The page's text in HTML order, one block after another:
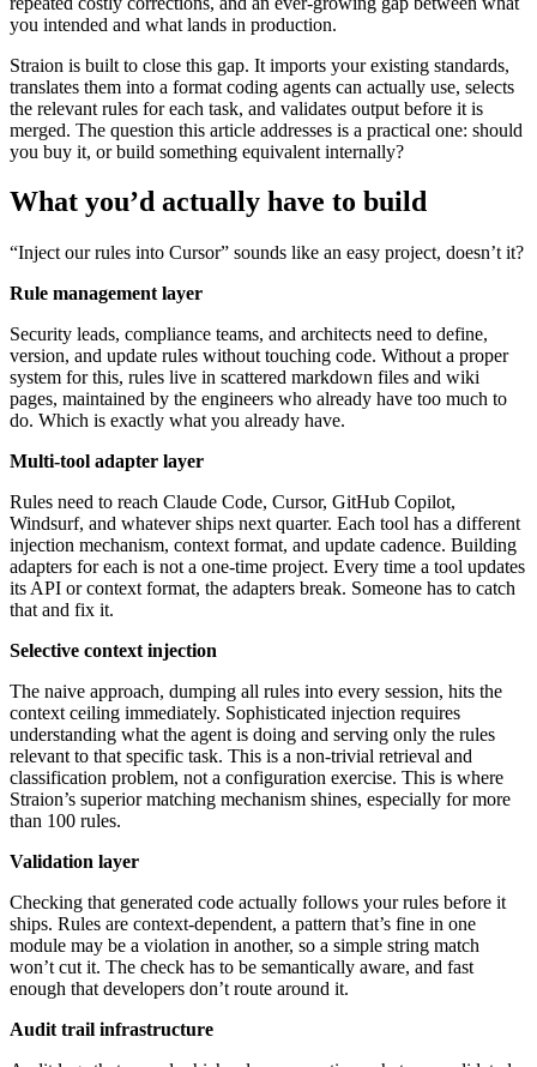
you intended and what lands in production.
Straion is built to close this gap. It imports your existing standards,
translates them into a format coding agents can actually use, selects
the relevant rules for each task, and validates output before it is
merged. The question this article addresses is a practical one: should
you buy it, or build something equivalent internally?
What you’d actually have to build
“Inject our rules into Cursor” sounds like an easy project, doesn’t it?
Rule management layer
Security leads, compliance teams, and architects need to define,
version, and update rules without touching code. Without a proper
system for this, rules live in scattered markdown files and wiki
pages, maintained by the engineers who already have too much to
do. Which is exactly what you already have.
Multi-tool adapter layer
Rules need to reach Claude Code, Cursor, GitHub Copilot,
Windsurf, and whatever ships next quarter. Each tool has a different
injection mechanism, context format, and update cadence. Building
adapters for each is not a one-time project. Every time a tool updates
its API or context format, the adapters break. Someone has to catch
that and fix it.
Selective context injection
The naive approach, dumping all rules into every session, hits the
context ceiling immediately. Sophisticated injection requires
understanding what the agent is doing and serving only the rules
relevant to that specific task. This is a non-trivial retrieval and
classification problem, not a configuration exercise. This is where
Straion’s superior matching mechanism shines, especially for more
than 100 rules.
Validation layer
Checking that generated code actually follows your rules before it
ships. Rules are context-dependent, a pattern that’s fine in one
module may be a violation in another, so a simple string match
won’t cut it. The check has to be semantically aware, and fast
enough that developers don’t route around it.
Audit trail infrastructure